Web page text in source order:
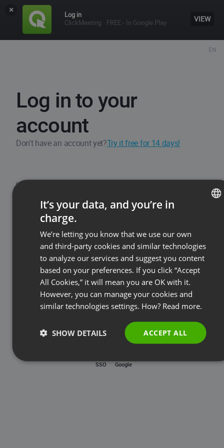
×
Log in
ClickMeeting
FREE - In Google Play VIEW
Log in to your
account
Don't have an account yet?Try it free for 14 days!
Username / Email
Forgot password?
LOG IN
SSO Google
EN
FRENCH
GERMAN
POLISH
RUSSIAN
SPANISH
PORTUGUESE
ITALIAN
It’s your data, and you’re in
charge.
We’re letting you know that we use our own
and third-party cookies and similar technologies
to analyze our services and suggest you content
based on your preferences. If you click “Accept
All Cookies,” it will mean you are OK with it.
However, you can manage your cookies and
similar technologies settings. How? Read more.
ACCEPT ALL
SHOW DETAILS